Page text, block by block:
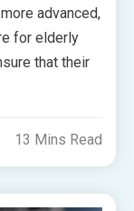
advanced,
for elderly
that their
13 Mins Read